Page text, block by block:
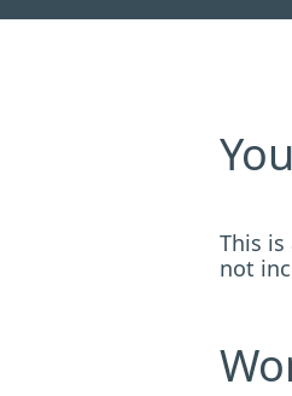
This
not